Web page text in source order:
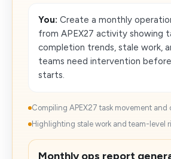
You: Create a monthly
from APEX27 activity showing
completion trends, stale work,
teams need intervention
starts.
Compiling APEX27 task movement and
Highlighting stale work and team-level
Monthly ops report